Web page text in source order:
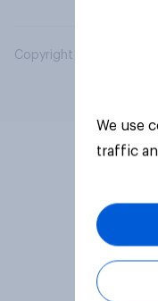
Copyright © 2026
We use
traffic